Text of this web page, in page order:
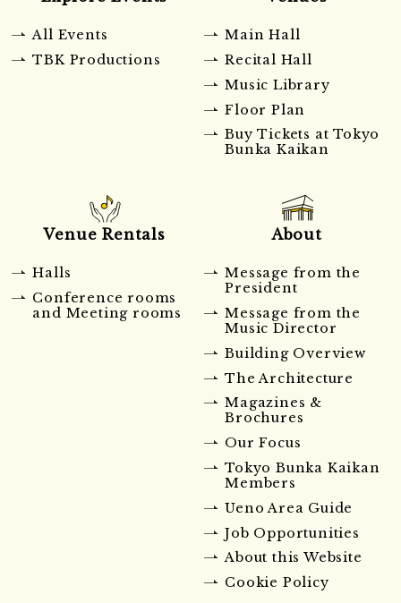
All Events
TBK Productions
Main Hall
Recital Hall
Music Library
Floor Plan
Buy Tickets at Tokyo
Bunka Kaikan
Venue Rentals
Halls
Conference rooms
and Meeting rooms
About
Message from the
President
Message from the
Music Director
Building Overview
The Architecture
Magazines &
Brochures
Our Focus
Tokyo Bunka Kaikan
Members
Ueno Area Guide
Job Opportunities
About this Website
Cookie Policy